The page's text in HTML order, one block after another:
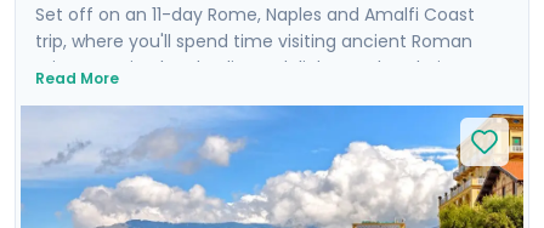
Set off on an 11-day Rome, Naples and Amalfi Coast
trip, where you'll spend time visiting ancient Roman
ruins, savoring local culinary delights and exploring
city and head to Naples by train where you'll
experience the hustle and bustle of the city before
heading to the ruins of Pompeii and the island charm
of Ischia. Then head to Sorrento and indulge in the
Read More